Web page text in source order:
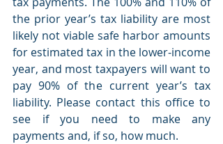
the prior year’s tax liability are most
likely not viable safe harbor amounts
for estimated tax in the lower-income
year, and most taxpayers will want to
pay 90% of the current year’s tax
liability. Please contact this office to
see if you need to make any
payments and, if so, how much.